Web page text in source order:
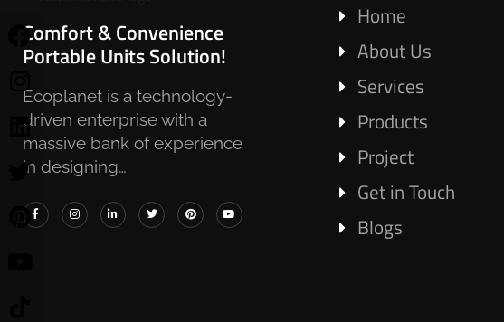
Comfort & Convenience
Portable Units Solution!
Ecoplanet is a technology-
driven enterprise with a
massive bank of experience
in designing…
Home
About Us
Services
Products
Project
Get in Touch
Blogs